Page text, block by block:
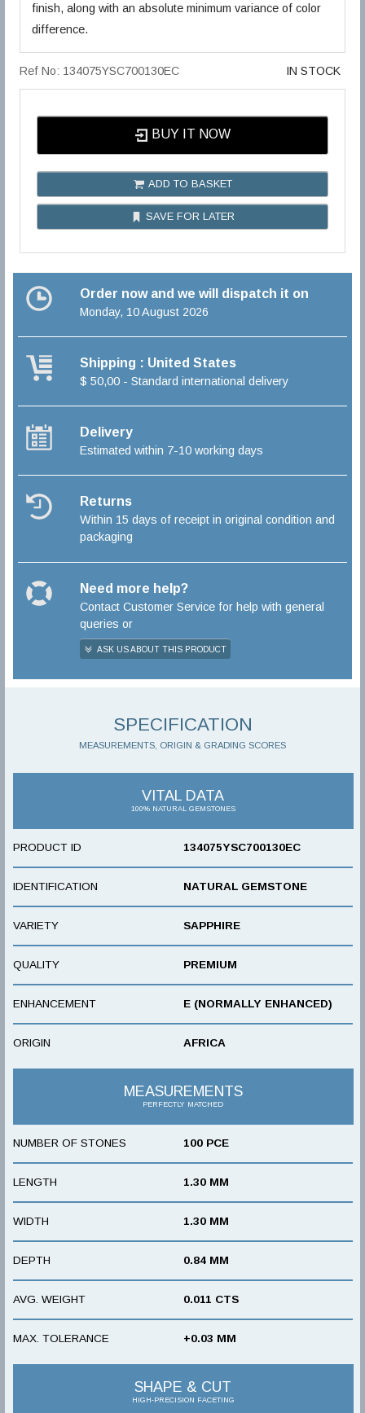
finish, along with an absolute minimum variance of color
difference.
Ref No: 134075YSC700130EC IN STOCK
BUY IT NOW
ADD TO BASKET
SAVE FOR LATER
Order now and we will dispatch it on
Monday, 10 August 2026
Shipping : United States
$ 50,00 - Standard international delivery
Delivery
Estimated within 7-10 working days
Returns
Within 15 days of receipt in original condition and
packaging
Need more help?
Contact Customer Service for help with general
queries or
ASK US ABOUT THIS PRODUCT
SPECIFICATION
MEASUREMENTS, ORIGIN & GRADING SCORES
VITAL DATA
100% NATURAL GEMSTONES
PRODUCT ID 134075YSC700130EC
IDENTIFICATION NATURAL GEMSTONE
VARIETY SAPPHIRE
QUALITY PREMIUM
ENHANCEMENT E (NORMALLY ENHANCED)
ORIGIN AFRICA
MEASUREMENTS
PERFECTLY MATCHED
NUMBER OF STONES 100 PCE
LENGTH 1.30 MM
WIDTH 1.30 MM
DEPTH 0.84 MM
AVG. WEIGHT 0.011 CTS
MAX. TOLERANCE +0.03 MM
SHAPE & CUT
HIGH-PRECISION FACETING